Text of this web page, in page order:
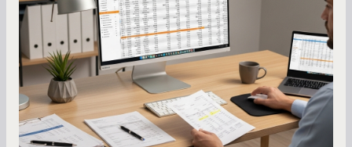
Score: A Step-by-Step Guide
A low business credit score limits your funding
options and raises your costs. Here is exactly
how to build it, what bureaus are looking at, and
what to do while your score is still climbing.